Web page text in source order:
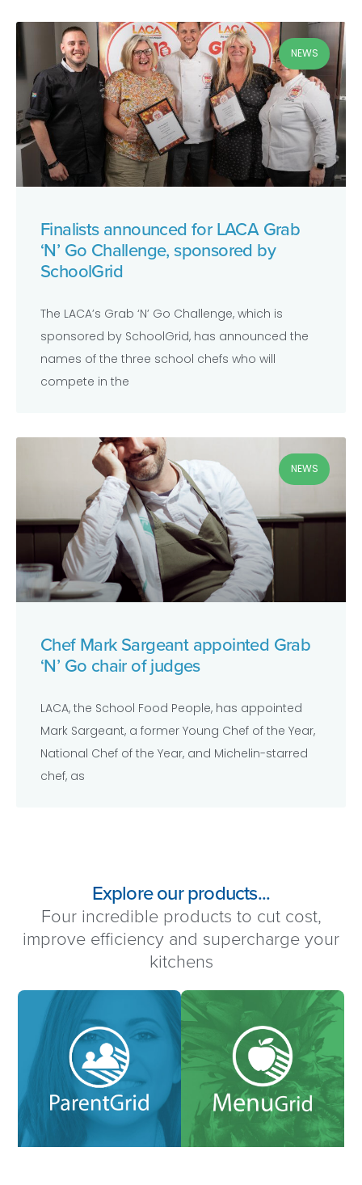
NEWS
Finalists announced for LACA Grab
‘N’ Go Challenge, sponsored by
SchoolGrid
The LACA’s Grab ‘N’ Go Challenge, which is
sponsored by SchoolGrid, has announced the
names of the three school chefs who will
compete in the
NEWS
Chef Mark Sargeant appointed Grab
‘N’ Go chair of judges
LACA, the School Food People, has appointed
Mark Sargeant, a former Young Chef of the Year,
National Chef of the Year, and Michelin-starred
chef, as
Explore our products...
Four incredible products to cut cost,
improve efficiency and supercharge your
kitchens